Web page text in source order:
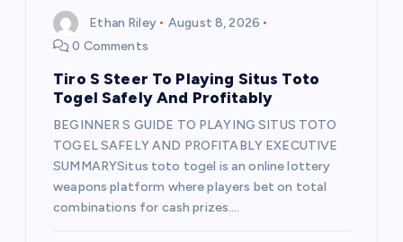
Ethan Riley
August 8, 2026
0 Comments
Tiro S Steer To Playing Situs Toto
Togel Safely And Profitably
BEGINNER S GUIDE TO PLAYING SITUS TOTO
TOGEL SAFELY AND PROFITABLY EXECUTIVE
SUMMARYSitus toto togel is an online lottery
weapons platform where players bet on total
combinations for cash prizes.…